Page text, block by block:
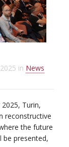
in News
Turin,
reconstructive
the future
be presented,